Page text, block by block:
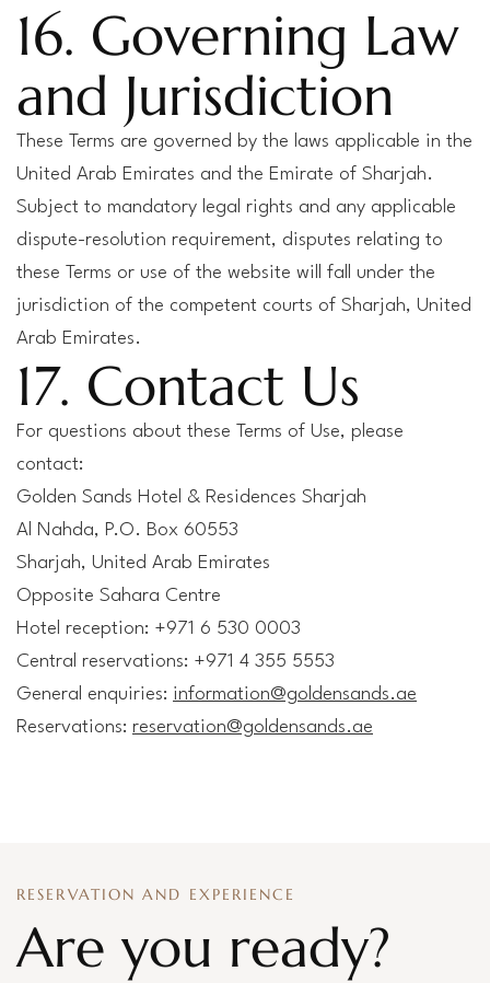
16. Governing Law
and Jurisdiction
These Terms are governed by the laws applicable in the
United Arab Emirates and the Emirate of Sharjah.
Subject to mandatory legal rights and any applicable
dispute-resolution requirement, disputes relating to
these Terms or use of the website will fall under the
jurisdiction of the competent courts of Sharjah, United
Arab Emirates.
17. Contact Us
For questions about these Terms of Use, please
contact:
Golden Sands Hotel & Residences Sharjah
Al Nahda, P.O. Box 60553
Sharjah, United Arab Emirates
Opposite Sahara Centre
Hotel reception: +971 6 530 0003
Central reservations: +971 4 355 5553
General enquiries: information@goldensands.ae
Reservations: reservation@goldensands.ae
RESERVATION AND EXPERIENCE
Are you ready?